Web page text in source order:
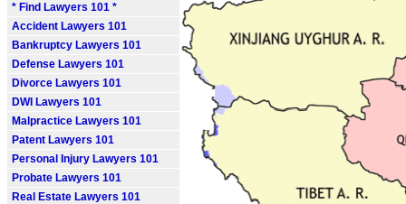
* Find Lawyers 101 *
Accident Lawyers 101
Bankruptcy Lawyers 101
Defense Lawyers 101
Divorce Lawyers 101
DWI Lawyers 101
Malpractice Lawyers 101
Patent Lawyers 101
Personal Injury Lawyers 101
Probate Lawyers 101
Real Estate Lawyers 101